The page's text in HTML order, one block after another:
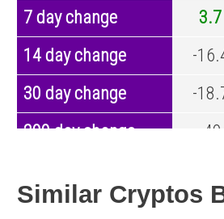
7 day change
3.7
14 day change
-
30 day change
-
200 day change
-
Similar Cryptos